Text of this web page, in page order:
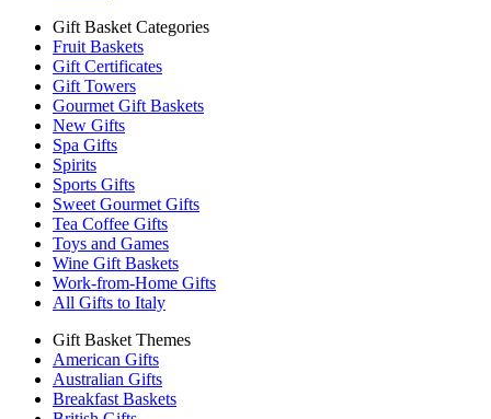
Gift Basket Categories
Fruit Baskets
Gift Certificates
Gift Towers
Gourmet Gift Baskets
New Gifts
Spa Gifts
Spirits
Sports Gifts
Sweet Gourmet Gifts
Tea Coffee Gifts
Toys and Games
Wine Gift Baskets
Work-from-Home Gifts
All Gifts to Italy
Gift Basket Themes
American Gifts
Australian Gifts
Breakfast Baskets